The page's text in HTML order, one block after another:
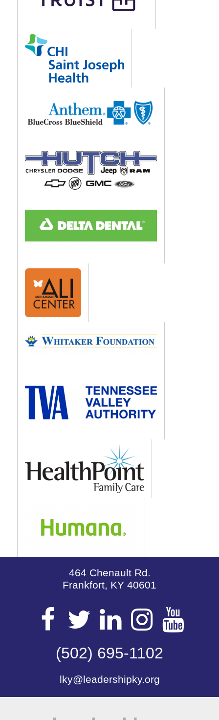
464 Chenault Rd.
Frankfort, KY 40601
Visit
our
Facebook
Visit
our
Twitter
Visit
our
LinkedIn
Visit
our
(502) 695-1102
lky@leadershipky.org